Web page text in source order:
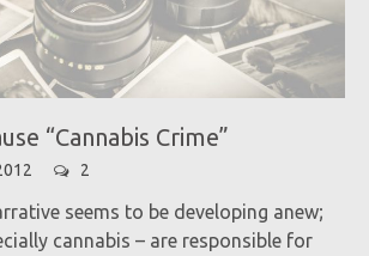
“Cannabis Crime”
2
seems to be developing anew;
cannabis – are responsible for